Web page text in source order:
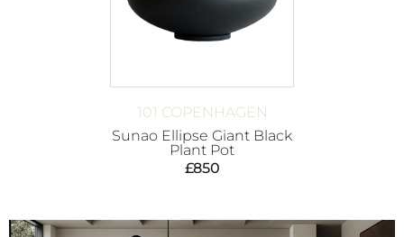
101 COPENHAGEN
Sunao Ellipse Giant Black
Plant Pot
£850